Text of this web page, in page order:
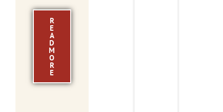
R
E
A
D
M
O
R
E